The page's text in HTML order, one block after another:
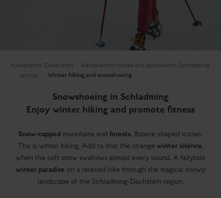
Keinprecht Collection
Keinprechts hotels and apartments Schladming
Winter
Winter hiking and snowshoeing
Snowshoeing in Schladming
Enjoy winter hiking and promote fitness
Snow-capped mountains and forests. Bizarre shaped icicles.
This is winter hiking. Add to that the strange winter silence,
when the soft snow swallows almost every sound. A fairytale
winter paradise on a relaxed hike through the magical snowy
landscape of the Schladming-Dachstein region.